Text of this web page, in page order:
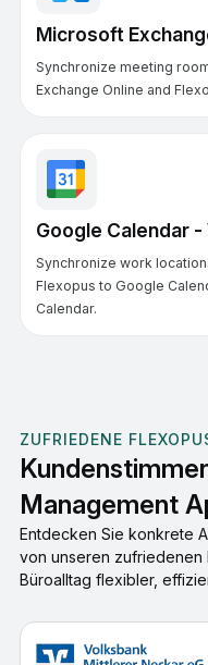
Microsoft
Synchronize meeting
Exchange Online and
Google Calendar
Synchronize work
Flexopus to Google
Calendar.
ZUFRIEDENE
Management
Entdecken Sie konkrete
von unseren zufriedenen
Büroalltag flexibler,